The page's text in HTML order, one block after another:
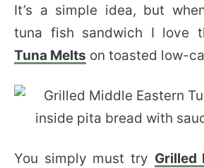
It’s a simple idea, but
tuna fish sandwich I love
Tuna Melts on toasted low-
You simply must try Grilled